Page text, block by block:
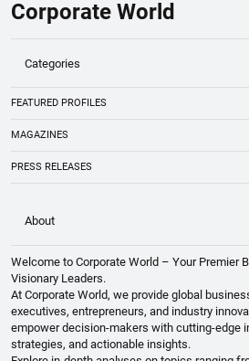
Corporate World
Categories
FEATURED PROFILES
MAGAZINES
PRESS RELEASES
About
Welcome to Corporate World – Your Premier
Visionary Leaders.
At Corporate World, we provide global
executives, entrepreneurs, and industry
empower decision-makers with cutting-edge
strategies, and actionable insights.